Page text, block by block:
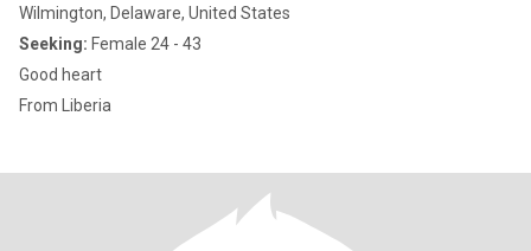
Wilmington, Delaware, United States
Seeking: Female 24 - 43
Good heart
From Liberia